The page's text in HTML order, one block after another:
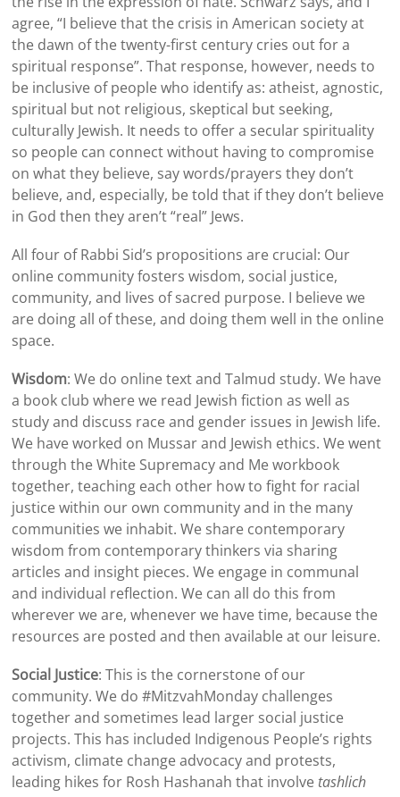
agree, “I believe that the crisis in American society at
the dawn of the twenty-first century cries out for a
spiritual response”. That response, however, needs to
be inclusive of people who identify as: atheist, agnostic,
spiritual but not religious, skeptical but seeking,
culturally Jewish. It needs to offer a secular spirituality
so people can connect without having to compromise
on what they believe, say words/prayers they don’t
believe, and, especially, be told that if they don’t believe
in God then they aren’t “real” Jews.
All four of Rabbi Sid’s propositions are crucial: Our
online community fosters wisdom, social justice,
community, and lives of sacred purpose. I believe we
are doing all of these, and doing them well in the online
space.
Wisdom: We do online text and Talmud study. We have
a book club where we read Jewish fiction as well as
study and discuss race and gender issues in Jewish life.
We have worked on Mussar and Jewish ethics. We went
through the White Supremacy and Me workbook
together, teaching each other how to fight for racial
justice within our own community and in the many
communities we inhabit. We share contemporary
wisdom from contemporary thinkers via sharing
articles and insight pieces. We engage in communal
and individual reflection. We can all do this from
wherever we are, whenever we have time, because the
resources are posted and then available at our leisure.
Social Justice: This is the cornerstone of our
community. We do #MitzvahMonday challenges
together and sometimes lead larger social justice
projects. This has included Indigenous People’s rights
activism, climate change advocacy and protests,
leading hikes for Rosh Hashanah that involve tashlich